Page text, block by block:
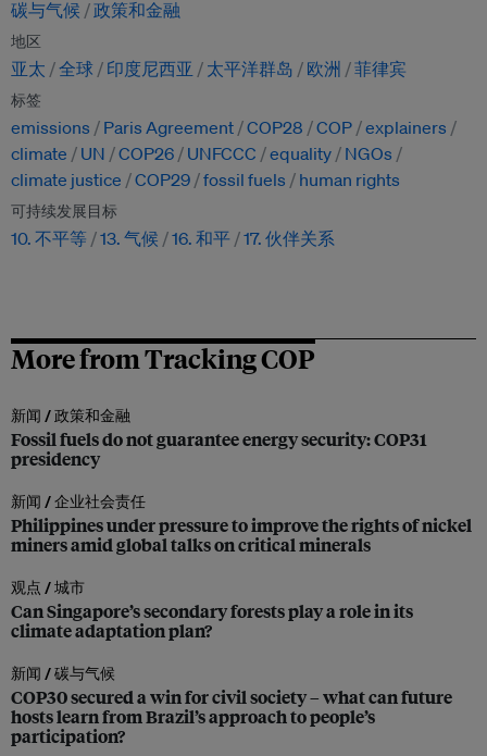
碳与气候 政策和金融
地区
亚太 全球 印度尼西亚 太平洋群岛 欧洲 菲律宾
标签
emissions Paris Agreement COP28 COP explainers
climate
UN COP26 UNFCCC equality
NGOs
climate justice
COP29 fossil fuels human rights
可持续发展目标
10. 不平等 13. 气候 16. 和平 17. 伙伴关系
More from Tracking COP
新闻 /政策和金融
Fossil fuels do not guarantee energy security: COP31
presidency
新闻 /企业社会责任
Philippines under pressure to improve the rights of nickel
miners amid global talks on critical minerals
观点 /城市
Can Singapore’s secondary forests play a role in its
climate adaptation plan?
新闻 /碳与气候
COP30 secured a win for civil society – what can future
hosts learn from Brazil’s approach to people’s
participation?